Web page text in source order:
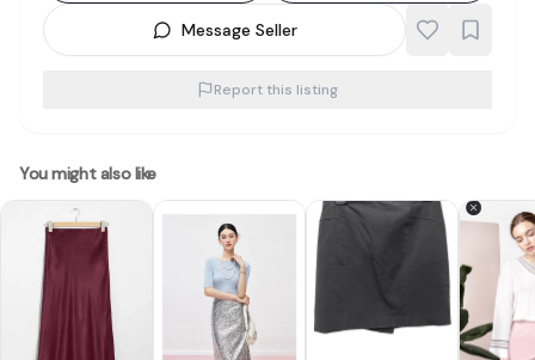
Message Seller
Report this listing
You might also like